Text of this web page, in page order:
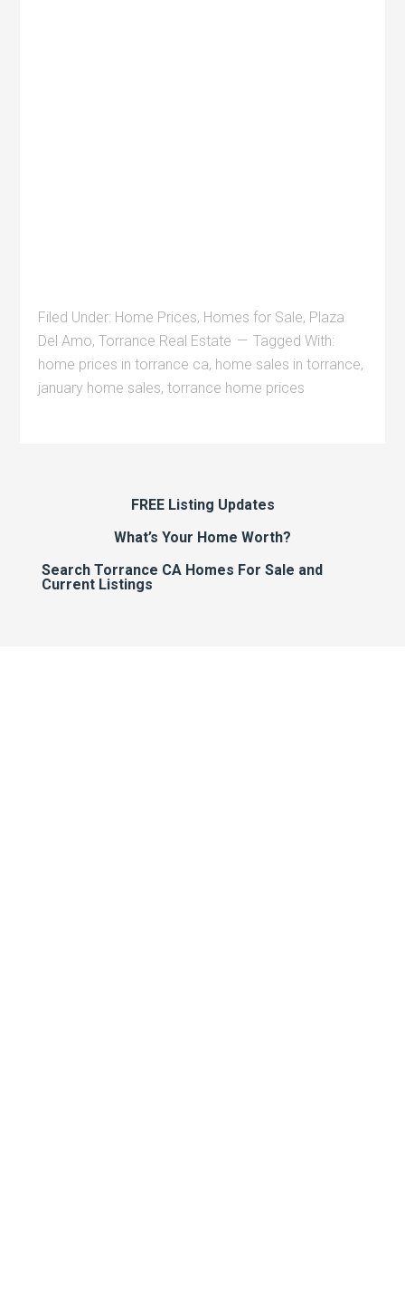
Filed Under: Home Prices, Homes for Sale, Plaza
Del Amo,Torrance Real Estate
Tagged With:
home prices in torrance ca, home sales in torrance,
january home sales,torrance home prices
FREE Listing Updates
What’s Your Home Worth?
Search Torrance CA Homes For Sale and
Current Listings